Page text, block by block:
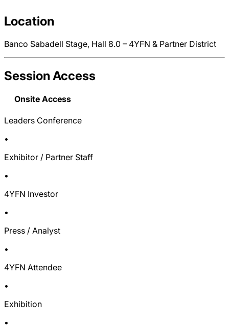
Location
Banco Sabadell Stage, Hall 8.0 – 4YFN & Partner District
Session Access
Onsite Access
Leaders Conference
•
Exhibitor / Partner Staff
•
4YFN Investor
•
Press / Analyst
•
4YFN Attendee
•
Exhibition
•